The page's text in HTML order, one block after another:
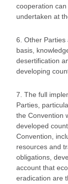
cooperation
undertaken at
6. Other
basis,
desertification
developing
7. The full
Parties,
the Convention
developed
Convention,
resources and
obligations,
account that
eradication are